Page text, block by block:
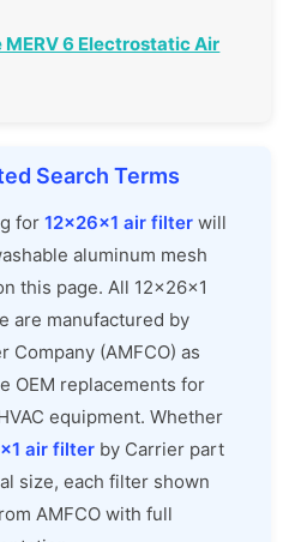
MERV 6 Electrostatic Air
Search Terms
for12x26x1 air filter will
aluminum mesh
this page. All 12x26x1
are manufactured by
Company (AMFCO) as
OEM replacements for
equipment. Whether
air filter by Carrier part
size, each filter shown
AMFCO with full